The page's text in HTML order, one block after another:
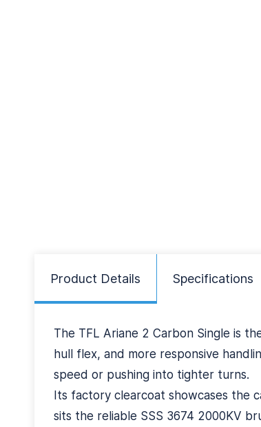
Product Details Specifications
The TFL Ariane 2 Carbon Single is
hull flex, and more responsive
speed or pushing into tighter turns.
Its factory clearcoat showcases the
sits the reliable SSS 3674 2000KV